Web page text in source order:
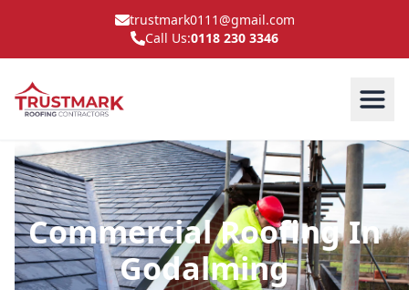
trustmark0111@gmail.com
Call Us:0118 230 3346
Commercial Roofing In
Godalming